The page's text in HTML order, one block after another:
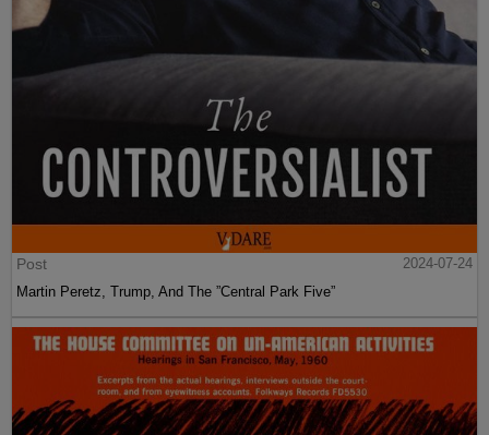
Post
2024-07-24
Martin Peretz, Trump, And The ”Central Park Five”